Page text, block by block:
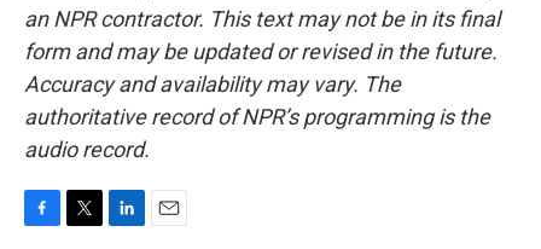
an NPR contractor. This text may not be in its final
form and may be updated or revised in the future.
Accuracy and availability may vary. The
authoritative record of NPR’s programming is the
audio record.